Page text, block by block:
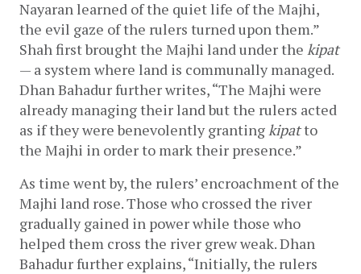
Nayaran learned of the quiet life of the Majhi,
the evil gaze of the rulers turned upon them.”
Shah first brought the Majhi land under the kipat
— a system where land is communally managed.
Dhan Bahadur further writes, “The Majhi were
already managing their land but the rulers acted
as if they were benevolently granting kipat to
the Majhi in order to mark their presence.”
As time went by, the rulers’ encroachment of the
Majhi land rose. Those who crossed the river
gradually gained in power while those who
helped them cross the river grew weak. Dhan
Bahadur further explains, “Initially, the rulers